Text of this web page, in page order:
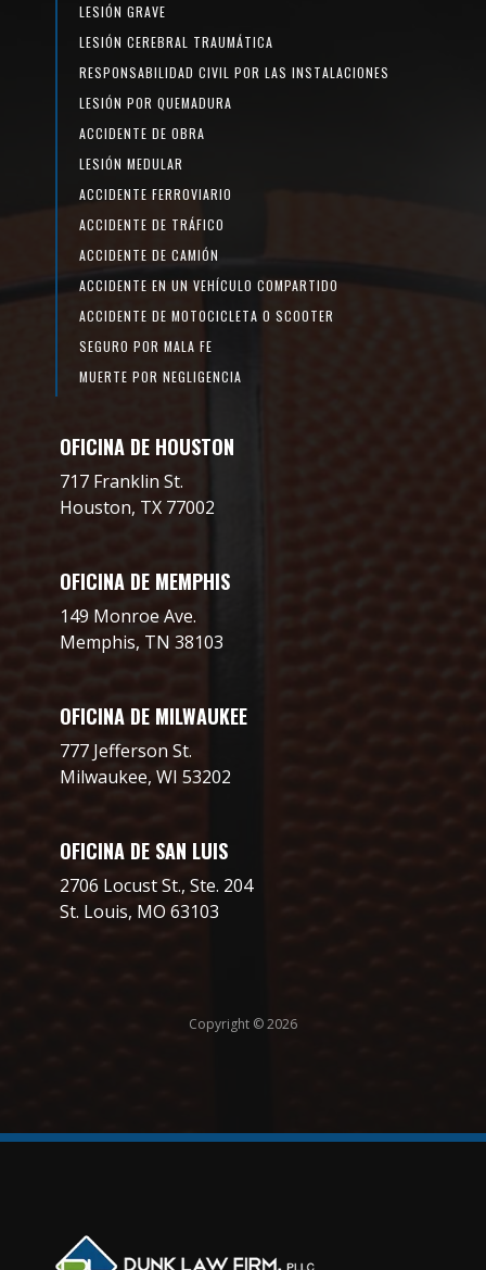
LESIÓN GRAVE
LESIÓN CEREBRAL TRAUMÁTICA
RESPONSABILIDAD CIVIL POR LAS INSTALACIONES
LESIÓN POR QUEMADURA
ACCIDENTE DE OBRA
LESIÓN MEDULAR
ACCIDENTE FERROVIARIO
ACCIDENTE DE TRÁFICO
ACCIDENTE DE CAMIÓN
ACCIDENTE EN UN VEHÍCULO COMPARTIDO
ACCIDENTE DE MOTOCICLETA O SCOOTER
SEGURO POR MALA FE
MUERTE POR NEGLIGENCIA
OFICINA DE HOUSTON
717 Franklin St.
Houston, TX 77002
OFICINA DE MEMPHIS
149 Monroe Ave.
Memphis, TN 38103
OFICINA DE MILWAUKEE
777 Jefferson St.
Milwaukee, WI 53202
OFICINA DE SAN LUIS
2706 Locust St., Ste. 204
St. Louis, MO 63103
Copyright © 2026